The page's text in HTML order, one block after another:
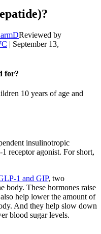
Reviewed by
September 13,
for?
10 years of age and
insulinotropic
receptor agonist. For short,
1 and GIP, two
body. These hormones raise
help lower the amount of
And they help slow down
blood sugar levels.